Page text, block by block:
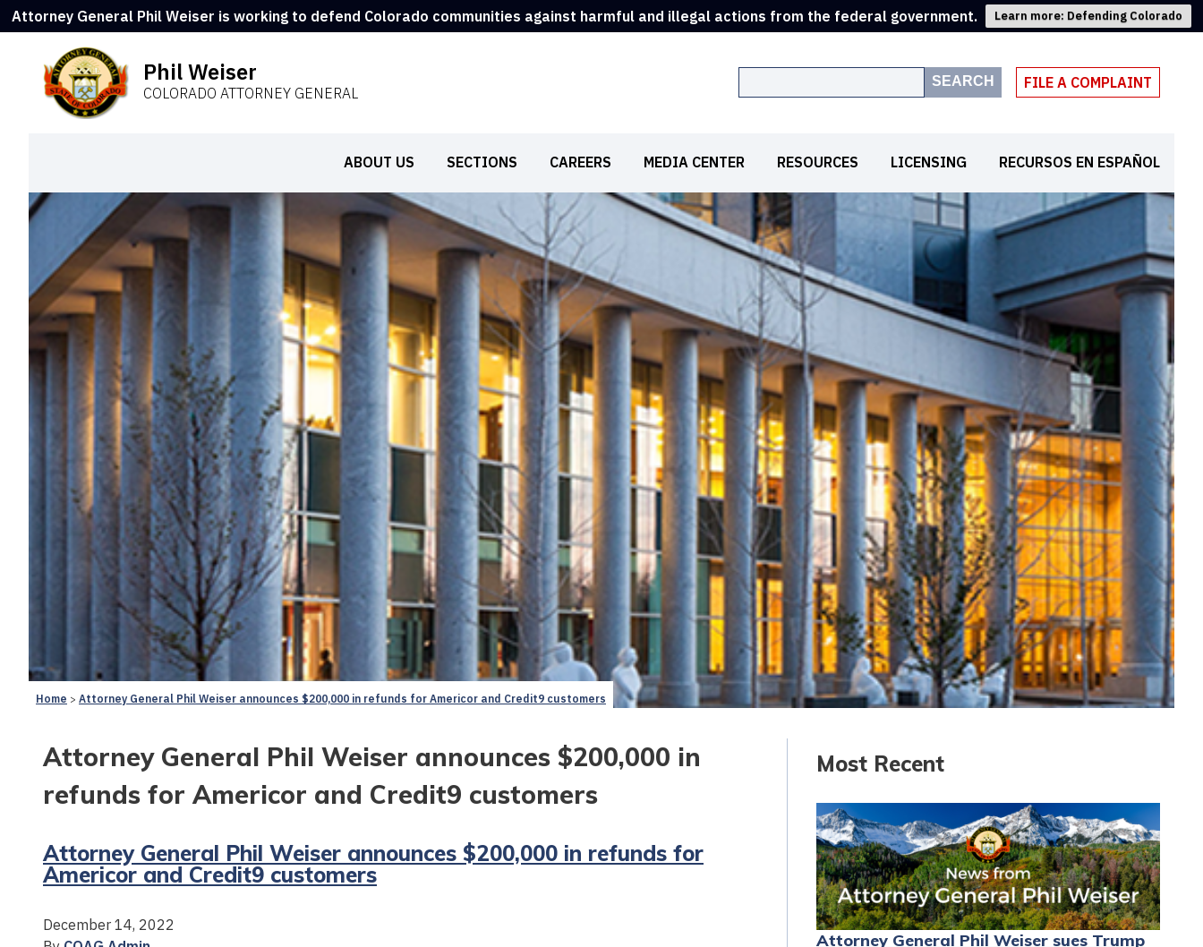
Attorney General Phil Weiser is working to defend Colorado communities against harmful and illegal actions from the federal government. Learn more: Defending Colorado
Phil Weiser
COLORADO ATTORNEY GENERAL
SEARCH FILE A COMPLAINT
ABOUT US SECTIONS CAREERS MEDIA CENTER RESOURCES LICENSING RECURSOS EN ESPAÑOL
Home Attorney General Phil Weiser announces $200,000 in refunds for Americor and Credit9 customers
Attorney General Phil Weiser announces $200,000 in
refunds for Americor and Credit9 customers
Attorney General Phil Weiser announces $200,000 in refunds for
Americor and Credit9 customers
December 14, 2022
Most Recent
Attorney General Phil Weiser sues Trump